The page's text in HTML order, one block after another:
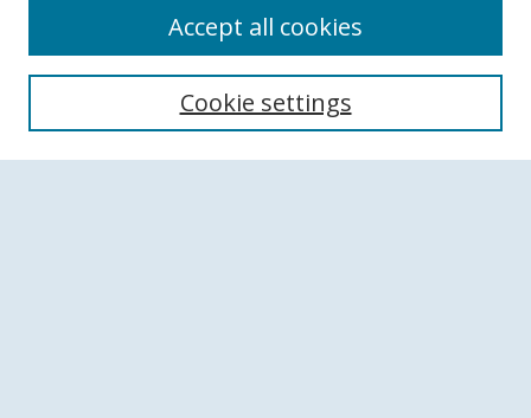
Search
Cookie settings
Accept all cookies